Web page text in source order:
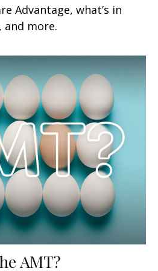
Advantage, what’s in
and more.
AMT?